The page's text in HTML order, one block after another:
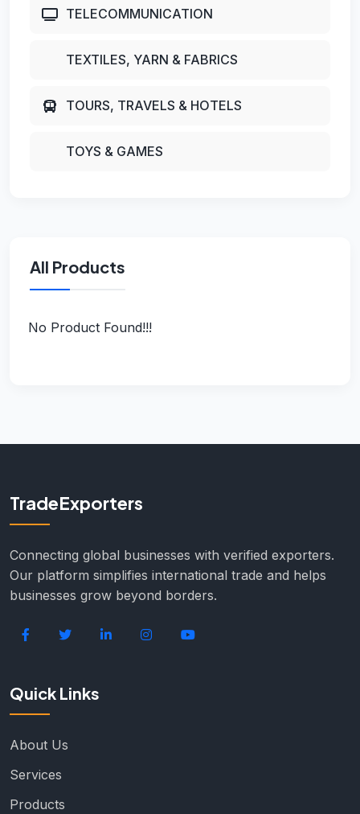
TELECOMMUNICATION
TEXTILES, YARN & FABRICS
TOURS, TRAVELS & HOTELS
TOYS & GAMES
All Products
No Product Found!!!
TradeExporters
Connecting global businesses with verified exporters.
Our platform simplifies international trade and helps
businesses grow beyond borders.
Quick Links
About Us
Services
Products